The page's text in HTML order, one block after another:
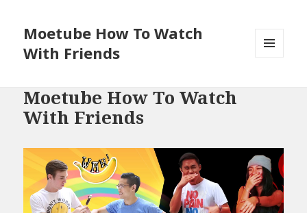
Moetube How To Watch
With Friends
Moetube How To Watch
With Friends